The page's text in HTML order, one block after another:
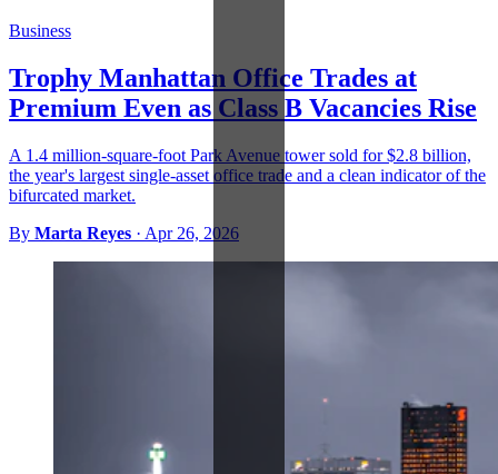
Business
Trophy Manhattan Office Trades at
Premium Even as Class B Vacancies Rise
A 1.4 million-square-foot Park Avenue tower sold for $2.8 billion,
the year's largest single-asset office trade and a clean indicator of the
bifurcated market.
By Marta Reyes · Apr 26, 2026